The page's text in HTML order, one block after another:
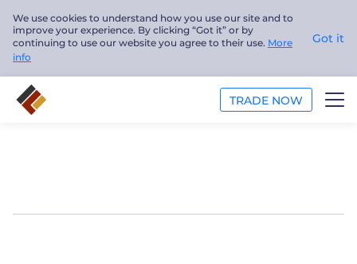
We use cookies to understand how you use our site and to
improve your experience. By clicking “Got it” or by
continuing to use our website you agree to their use. More
info
Got it
TRADE NOW